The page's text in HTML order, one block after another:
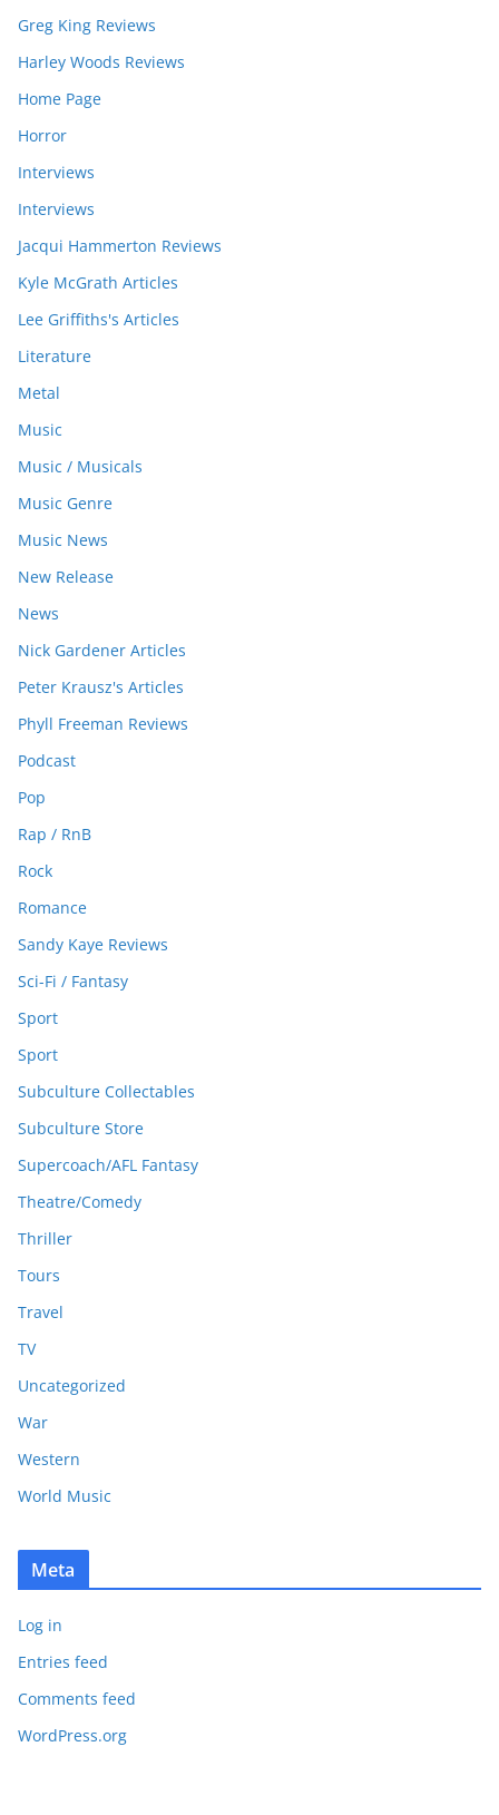
Greg King Reviews
Harley Woods Reviews
Home Page
Horror
Interviews
Interviews
Jacqui Hammerton Reviews
Kyle McGrath Articles
Lee Griffiths's Articles
Literature
Metal
Music
Music / Musicals
Music Genre
Music News
New Release
News
Nick Gardener Articles
Peter Krausz's Articles
Phyll Freeman Reviews
Podcast
Pop
Rap / RnB
Rock
Romance
Sandy Kaye Reviews
Sci-Fi / Fantasy
Sport
Sport
Subculture Collectables
Subculture Store
Supercoach/AFL Fantasy
Theatre/Comedy
Thriller
Tours
Travel
TV
Uncategorized
War
Western
World Music
Meta
Log in
Entries feed
Comments feed
WordPress.org